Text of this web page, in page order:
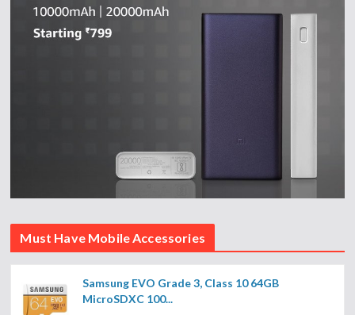
Must Have Mobile Accessories
Samsung EVO Grade 3, Class 10 64GB
MicroSDXC 100...